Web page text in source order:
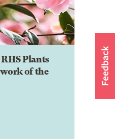
Plants
of the